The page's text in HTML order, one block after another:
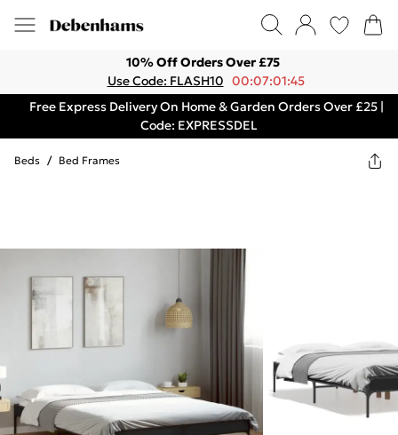
10% Off Orders Over £75
Use Code: FLASH10 00:07:01:45
Free Express Delivery On Home & Garden Orders Over £25 |
Code: EXPRESSDEL
Beds / Bed Frames